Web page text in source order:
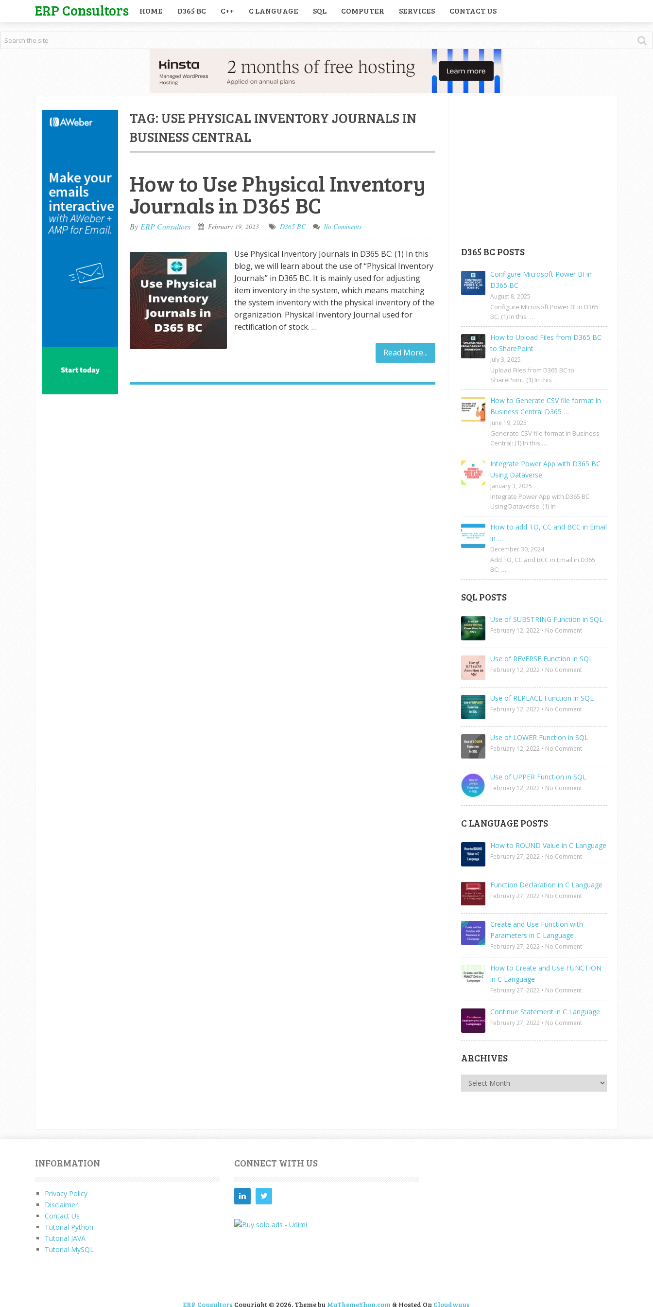
ERP Consultors HOME D365 BC C++ C LANGUAGE SQL COMPUTER SERVICES CONTACT US
TAG: USE PHYSICAL INVENTORY JOURNALS IN
BUSINESS CENTRAL
How to Use Physical Inventory
Journals in D365 BC
By ERP Consultors February 19, 2023 D365 BC No Comments
Use Physical Inventory Journals in D365 BC: (1) In this
blog, we will learn about the use of “Physical Inventory
Journals” in D365 BC. It is mainly used for adjusting
item inventory in the system, which means matching
the system inventory with the physical inventory of the
organization. Physical Inventory Journal used for
rectification of stock. …
Read More...
D365 BC POSTS
Configure Microsoft Power BI in
D365 BC
August 8, 2025
Configure Microsoft Power BI in D365
BC: (1) In this …
How to Upload Files from D365 BC
to SharePoint
July 3, 2025
Upload Files from D365 BC to
SharePoint: (1) In this …
How to Generate CSV file format in
Business Central D365 …
June 19, 2025
Generate CSV file format in Business
Central: (1) In this …
Integrate Power App with D365 BC
Using Dataverse
January 3, 2025
Integrate Power App with D365 BC
Using Dataverse: (1) In …
How to add TO, CC and BCC in Email
in …
December 30, 2024
Add TO, CC and BCC in Email in D365
BC: …
SQL POSTS
Use of SUBSTRING Function in SQL
February 12, 2022 • No Comment
Use of REVERSE Function in SQL
February 12, 2022 • No Comment
Use of REPLACE Function in SQL
February 12, 2022 • No Comment
Use of LOWER Function in SQL
February 12, 2022 • No Comment
Use of UPPER Function in SQL
February 12, 2022 • No Comment
C LANGUAGE POSTS
How to ROUND Value in C Language
February 27, 2022 • No Comment
Function Declaration in C Language
February 27, 2022 • No Comment
Create and Use Function with
Parameters in C Language
February 27, 2022 • No Comment
How to Create and Use FUNCTION
in C Language
February 27, 2022 • No Comment
Continue Statement in C Language
February 27, 2022 • No Comment
ARCHIVES
Archives
INFORMATION
Privacy Policy
Disclaimer
Contact Us
Tutorial Python
Tutorial JAVA
Tutorial MySQL
CONNECT WITH US
ERP Consultors Copyright © 2026. Theme by MyThemeShop.com & Hosted On Cloudways